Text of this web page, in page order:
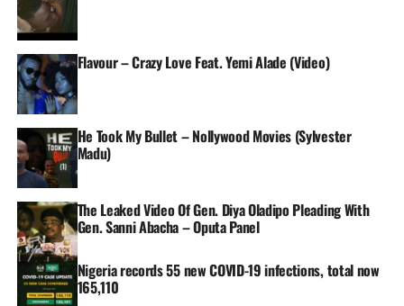
Flavour – Crazy Love Feat. Yemi Alade (Video)
He Took My Bullet – Nollywood Movies (Sylvester
Madu)
The Leaked Video Of Gen. Diya Oladipo Pleading With
Gen. Sanni Abacha – Oputa Panel
Nigeria records 55 new COVID-19 infections, total now
165,110